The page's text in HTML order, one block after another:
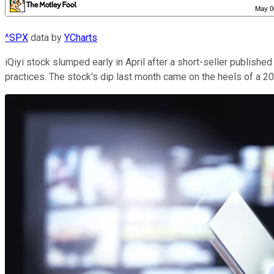
^SPX data by YCharts
iQiyi stock slumped early in April after a short-seller
practices. The stock's dip last month came on the heels of a